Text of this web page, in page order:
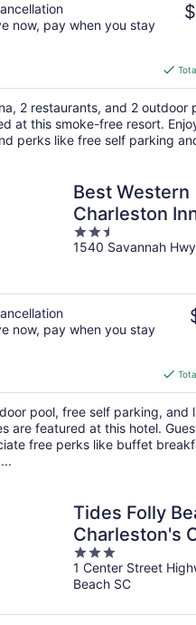
now, pay when you stay
2 restaurants, and 2 outdoor
at this smoke-free resort.
perks like free self parking
Best Western
Charleston
2.5
out
1540 Savannah
now, pay when you stay
pool, free self parking, and
are featured at this hotel.
free perks like buffet
Tides Folly
Charleston's
Hotel
3
out
of
1 Center Street
Beach SC